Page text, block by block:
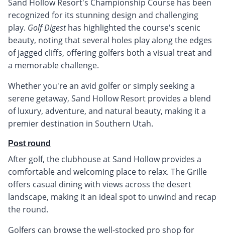
Sand Hollow Resort's Championship Course has been
recognized for its stunning design and challenging
play. Golf Digesthas highlighted the course's scenic
beauty, noting that several holes play along the edges
of jagged cliffs, offering golfers both a visual treat and
a memorable challenge.
Whether you're an avid golfer or simply seeking a
serene getaway, Sand Hollow Resort provides a blend
of luxury, adventure, and natural beauty, making it a
premier destination in Southern Utah.
Post round
After golf, the clubhouse at Sand Hollow provides a
comfortable and welcoming place to relax. The Grille
offers casual dining with views across the desert
landscape, making it an ideal spot to unwind and recap
the round.
Golfers can browse the well-stocked pro shop for